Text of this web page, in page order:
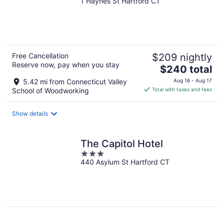
out
Free Cancellation
Reserve now, pay when you stay
5.42 mi from Connecticut Valley
School of Woodworking
$209 nightly
The
price
is
$240 total
Aug 16 - Aug 17
Total with taxes and fees
Show details
The Capitol Hotel
3
out
440 Asylum St Hartford CT